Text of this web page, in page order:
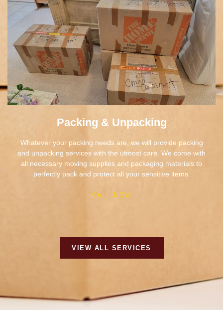
Packing & Unpacking
Whatever your packing needs are, we will provide packing
and unpacking services with the utmost care. We come with
all necessary moving supplies and packaging materials to
perfectly pack and protect all your sensitive items.
CALL NOW
VIEW ALL SERVICES